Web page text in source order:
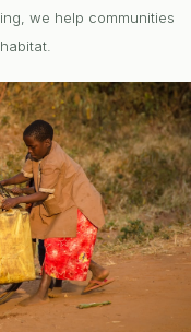
we help communities